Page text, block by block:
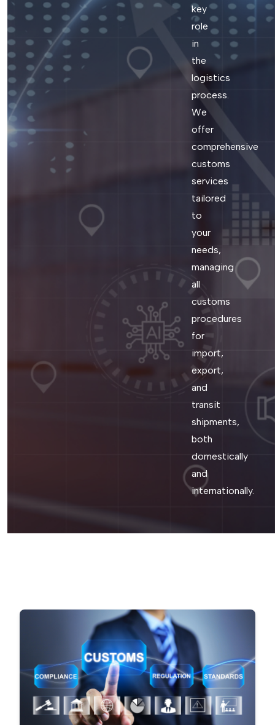
key
role
in
the
logistics
process.
We
offer
comprehensive
customs
services
tailored
to
your
needs,
managing
all
customs
procedures
for
import,
export,
and
transit
shipments,
both
domestically
and
internationally.